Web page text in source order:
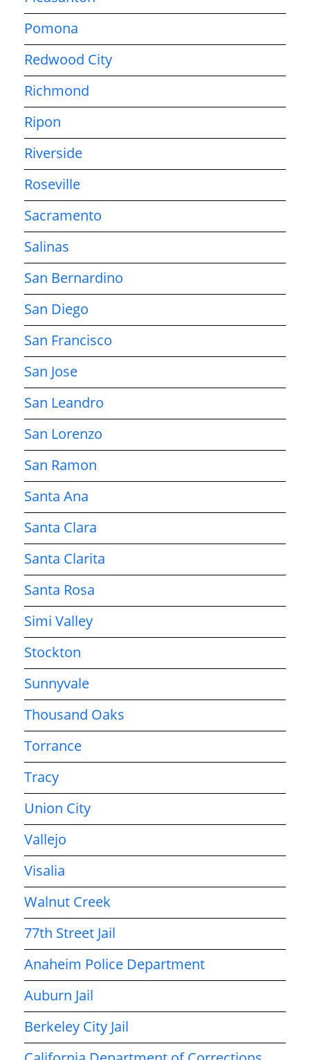
Pomona
Redwood City
Richmond
Ripon
Riverside
Roseville
Sacramento
Salinas
San Bernardino
San Diego
San Francisco
San Jose
San Leandro
San Lorenzo
San Ramon
Santa Ana
Santa Clara
Santa Clarita
Santa Rosa
Simi Valley
Stockton
Sunnyvale
Thousand Oaks
Torrance
Tracy
Union City
Vallejo
Visalia
Walnut Creek
77th Street Jail
Anaheim Police Department
Auburn Jail
Berkeley City Jail